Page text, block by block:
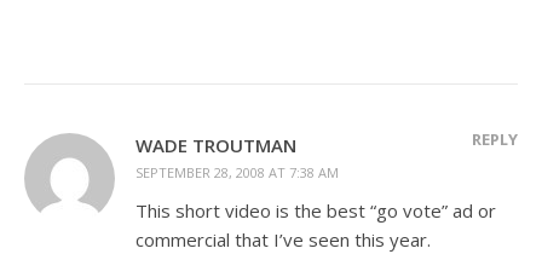
WADE TROUTMAN
SEPTEMBER 28, 2008 AT 7:38 AM
REPLY
This short video is the best “go vote” ad or
commercial that I’ve seen this year.